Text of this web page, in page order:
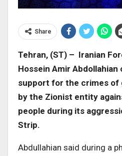
Share
Tehran, (ST) – Iranian
Hossein Amir
support for the crimes of
by the Zionist entity
people during its
Strip.
Abdullahian said during a